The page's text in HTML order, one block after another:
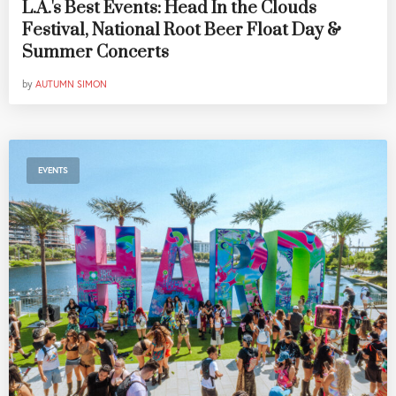
L.A.'s Best Events: Head In the Clouds
Festival, National Root Beer Float Day &
Summer Concerts
by AUTUMN SIMON
EVENTS